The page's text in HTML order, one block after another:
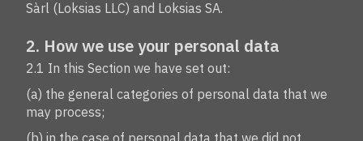
Sàrl (Loksias LLC) and Loksias SA.
2. How we use your personal data
2.1 In this Section we have set out:
(a) the general categories of personal data that we
may process;